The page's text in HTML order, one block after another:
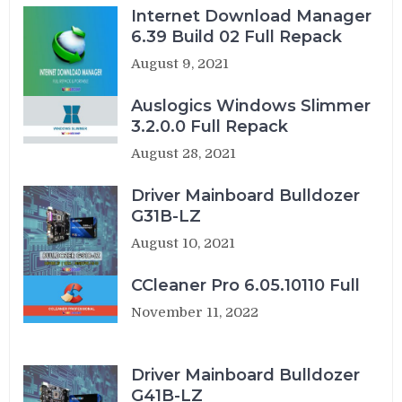
Internet Download Manager
6.39 Build 02 Full Repack
August 9, 2021
Auslogics Windows Slimmer
3.2.0.0 Full Repack
August 28, 2021
Driver Mainboard Bulldozer
G31B-LZ
August 10, 2021
CCleaner Pro 6.05.10110 Full
November 11, 2022
Driver Mainboard Bulldozer
G41B-LZ